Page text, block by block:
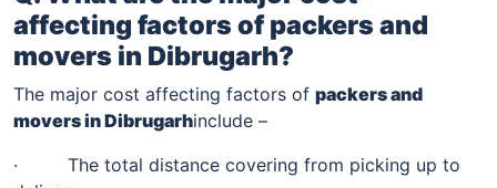
affecting factors of packers and
movers in Dibrugarh?
The major cost affecting factors of packers and
movers inDibrugarhinclude –
· The total distance covering from picking up to